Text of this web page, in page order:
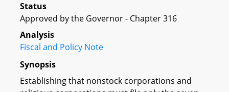
Status
Approved by the Governor - Chapter 316
Analysis
Fiscal and Policy Note
Synopsis
Establishing that nonstock corporations and